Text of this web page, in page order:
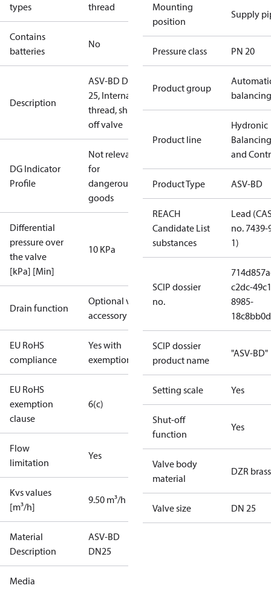
types
thread
Contains
batteries
No
Description
ASV-BD DN
25, Internal
thread, shut-
off valve
DG Indicator
Profile
Not relevant
for
dangerous
goods
Differential
pressure over
the valve
[kPa] [Min]
10 KPa
Drain function
Optional via
accessory
EU RoHS
compliance
Yes with
exemptions
EU RoHS
exemption
clause
6(c)
Flow
limitation
Yes
Kvs values
[m³/h]
9.50 m³/h
Material
Description
ASV-BD
DN25
Media
Mounting
position
Supply
Pressure class PN 20
Product group
balancing
Product line
Hydronic
Balancing
and
Product Type ASV-BD
REACH
Candidate List
substances
Lead
no. 7439-
1)
SCIP dossier
no.
c2dc-
8985-
SCIP dossier
product name
"ASV-BD"
Setting scale Yes
Shut-off
function
Yes
Valve body
material
DZR brass
Valve size DN 25